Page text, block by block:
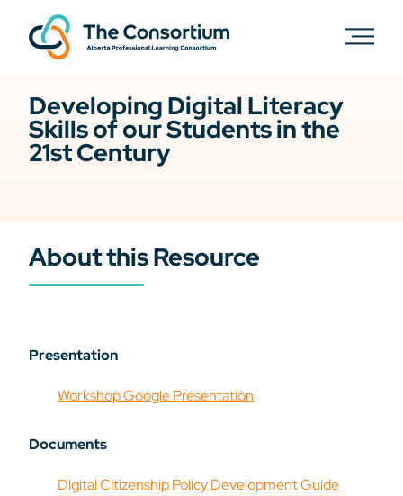
Developing Digital Literacy
Skills of our Students in the
21st Century
About this Resource
Presentation
Workshop Google Presentation
Documents
Digital Citizenship Policy Development Guide